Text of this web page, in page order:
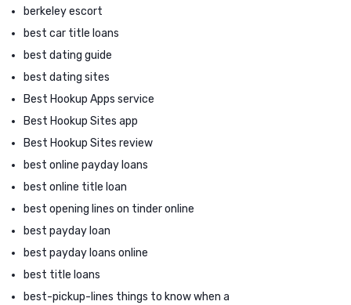
berkeley escort
best car title loans
best dating guide
best dating sites
Best Hookup Apps service
Best Hookup Sites app
Best Hookup Sites review
best online payday loans
best online title loan
best opening lines on tinder online
best payday loan
best payday loans online
best title loans
best-pickup-lines things to know when a